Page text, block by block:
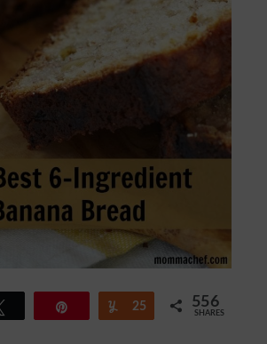
Yum
25 556
SHARES